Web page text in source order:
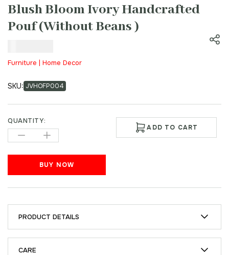
Blush Bloom Ivory Handcrafted
Pouf (Without Beans )
Furniture | Home Decor
SKU: JVHOFP004
QUANTITY:
ADD TO CART
BUY NOW
PRODUCT DETAILS
CARE